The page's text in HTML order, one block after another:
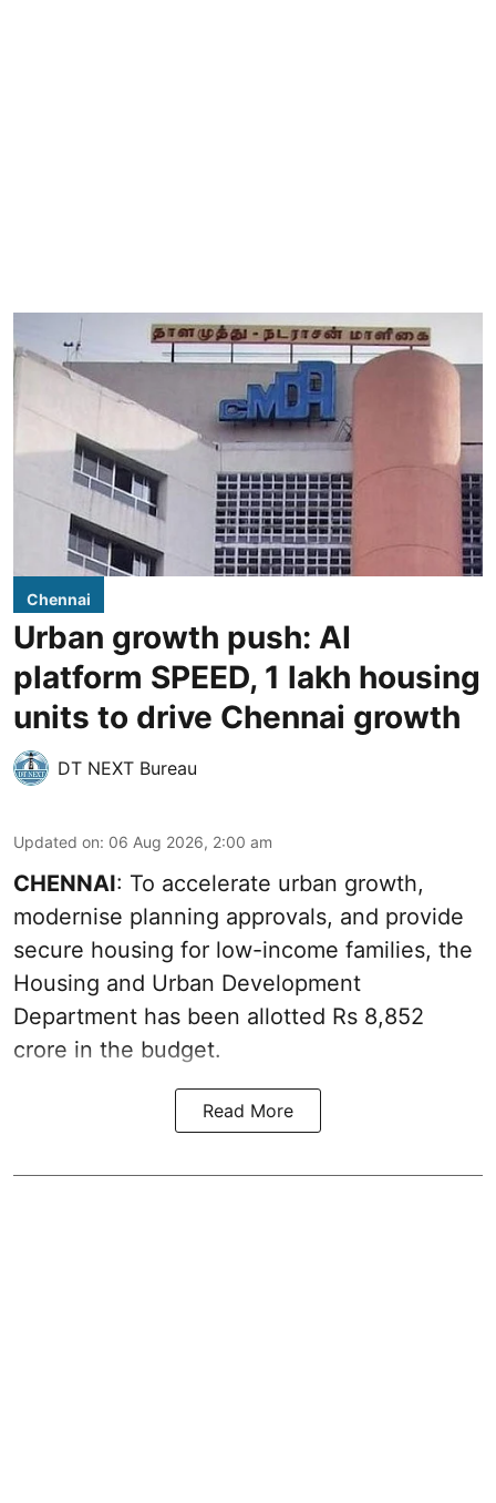
Chennai
Urban growth push: AI
platform SPEED, 1 lakh housing
units to drive Chennai growth
DT NEXT Bureau
Updated on: 06 Aug 2026, 2:00 am
CHENNAI: To accelerate urban growth,
modernise planning approvals, and provide
secure housing for low-income families, the
Housing and Urban Development
Department has been allotted Rs 8,852
crore in the budget.
Read More